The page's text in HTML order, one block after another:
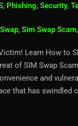
, Phishing, Security,
, Sim Swap Scam,
Learn How to
of SIM Swap
and
that has swindled